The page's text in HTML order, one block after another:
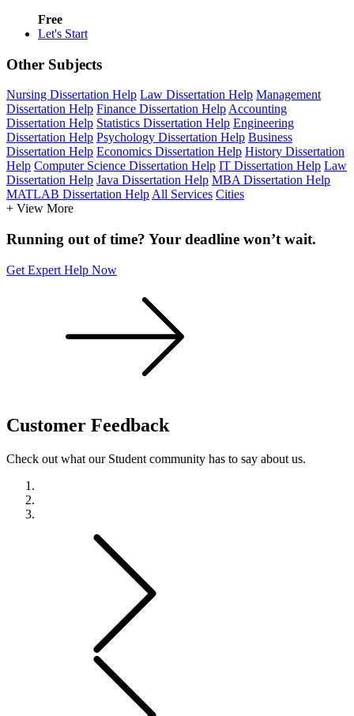
Free
Let's Start
Other Subjects
Nursing Dissertation Help Law Dissertation Help Management
Dissertation Help Finance Dissertation Help Accounting
Dissertation Help Statistics Dissertation Help Engineering
Dissertation Help Psychology Dissertation Help Business
Dissertation Help Economics Dissertation Help History Dissertation
Help Computer Science Dissertation Help IT Dissertation Help Law
Dissertation Help Java Dissertation Help MBA Dissertation Help
MATLAB Dissertation Help All Services Cities
+ View More
Running out of time? Your deadline won’t wait.
Get Expert Help Now
Customer Feedback
Check out what our Student community has to say about us.